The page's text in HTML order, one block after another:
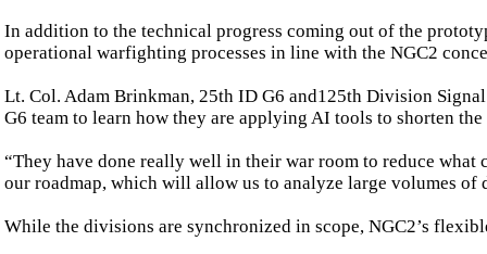
In addition to the technical progress coming out of the
operational warfighting processes in line with the NGC2
Lt. Col. Adam Brinkman, 25th ID G6 and125th Division
G6 team to learn how they are applying AI tools to shorten
“They have done really well in their war room to reduce
our roadmap, which will allow us to analyze large volumes of
While the divisions are synchronized in scope, NGC2’s